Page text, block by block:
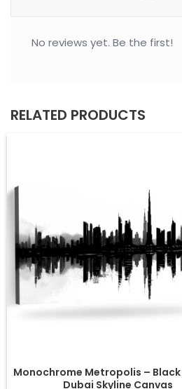
No reviews yet. Be the first!
RELATED PRODUCTS
Monochrome Metropolis – Black
Dubai Skyline Canvas